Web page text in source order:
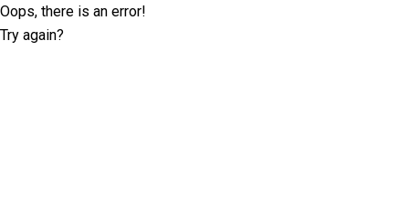
Oops, there is an error!
Try again?